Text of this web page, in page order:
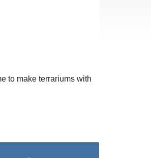
to make terrariums with